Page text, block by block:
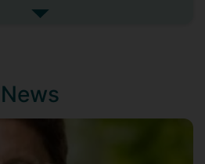
PhD from the London
See more biography
News